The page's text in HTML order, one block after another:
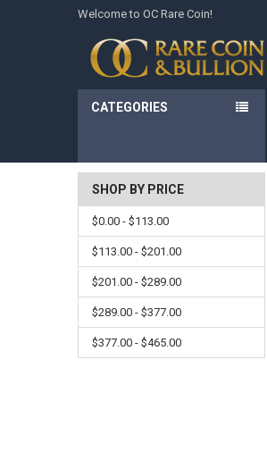
Welcome to OC Rare Coin!
CATEGORIES
SHOP BY PRICE
$0.00 - $113.00
$113.00 - $201.00
$201.00 - $289.00
$289.00 - $377.00
$377.00 - $465.00